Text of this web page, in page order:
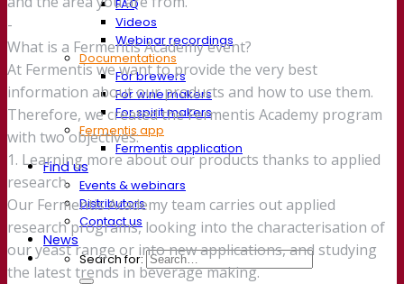
FAQ
Videos
Webinar recordings
Documentations
For brewers
For wine makers
For spirit makers
Fermentis app
Fermentis application
Find us
Events & webinars
Distributors
Contact us
News
Search for:
-
What is a Fermentis Academy event?
At Fermentis we want to provide the very best
information about our products and how to use them.
Therefore, we created the Fermentis Academy program
with two objectives:
1. Learning more about our products thanks to applied
research.
Our Fermentis Academy team carries out applied
research programs, looking into the characterisation of
our yeast range or into new applications, and studying
the latest trends in beverage making.